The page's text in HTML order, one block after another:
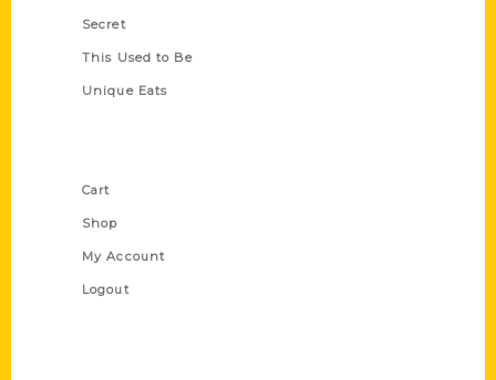
Secret
This Used to Be
Unique Eats
Cart
Shop
My Account
Logout